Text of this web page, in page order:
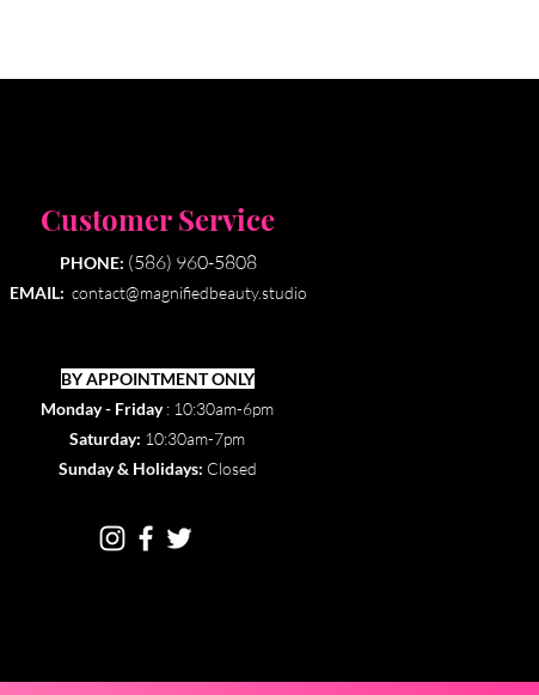
Customer Service
PHONE: (586) 960-5808
EMAIL: contact@magnifiedbeauty.studio
BY APPOINTMENT ONLY​
Monday - Friday: 10:30am-6pm
Saturday: 10:30am-7pm
Sunday & Holidays: Closed